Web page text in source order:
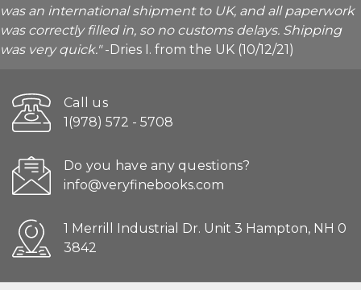
was an international shipment to UK, and all paperwork
was correctly filled in, so no customs delays. Shipping
was very quick."-Dries I. from the UK (10/12/21)
Call us
1(978) 572 - 5708
Do you have any questions?
info@veryfinebooks.com
1 Merrill Industrial Dr. Unit 3 Hampton, NH 0
3842